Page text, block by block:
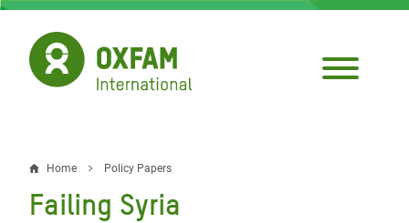
Skip
main
content
Breadcrumb
Home Policy Papers
Failing Syria